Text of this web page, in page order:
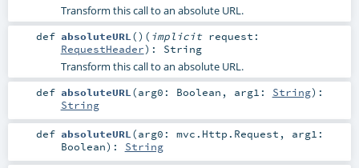
Transform this call to an absolute URL.
def absoluteURL () ( implicit request:
RequestHeader) : String
Transform this call to an absolute URL.
def absoluteURL (arg0: Boolean , arg1: String) :
String
def absoluteURL (arg0: mvc.Http.Request , arg1:
Boolean) : String